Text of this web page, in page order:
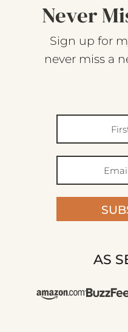
Never
Sign up for
never miss a
AS